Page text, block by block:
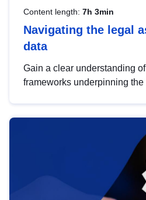
Content length: 7h 3min
Navigating the legal
data
Gain a clear understanding
frameworks underpinning
help you navigate key
area, ensuring compliance
strategic use of data in line